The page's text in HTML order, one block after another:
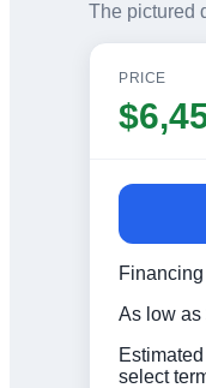
The pictured
PRICE
$
As low as
select